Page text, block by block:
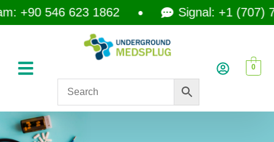
+90 546 623 1862 Signal: +1 (707)
0